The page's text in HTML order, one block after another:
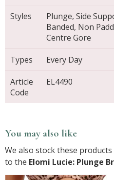
Styles
Plunge, Side
Banded, Non
Centre Gore
Types Every Day
Article
Code
EL4490
You may also like
We also stock these
to the Elomi Lucie: Plunge